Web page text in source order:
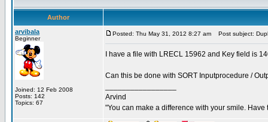
Author
arvibala
Beginner
Joined: 12 Feb 2008
Posts: 142
Topics: 67
Posted: Thu May 31, 2012 8:27 am Post subject:
I have a file with LRECL 15962 and Key field is
Can this be done with SORT Inputprocedure /
Arvind
"You can make a difference with your smile. Have